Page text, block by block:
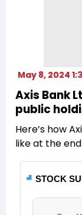
May 8, 2024
Axis Bank
public
Here’s how
like at the